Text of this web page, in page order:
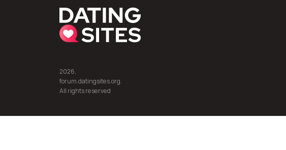
2026,
forum.datingsites.org.
All rights reserved